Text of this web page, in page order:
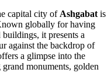
capital city ofAshgabatis
globally for having
it presents a
against the backdrop of
a glimpse into the
monuments, golden